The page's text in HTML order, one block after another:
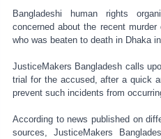
Bangladeshi human rights
concerned about the recent
who was beaten to death in Dhaka
JusticeMakers Bangladesh calls
trial for the accused, after a quick
prevent such incidents from
According to news published on
sources, JusticeMakers